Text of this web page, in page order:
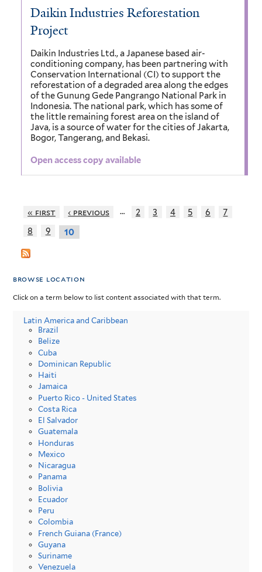
Daikin Industries Reforestation
Project
Daikin Industries Ltd., a Japanese based air-
conditioning company, has been partnering with
Conservation International (CI) to support the
reforestation of a degraded area along the edges
of the Gunung Gede Pangrango National Park in
Indonesia. The national park, which has some of
the little remaining forest area on the island of
Java, is a source of water for the cities of Jakarta,
Bogor, Tangerang, and Bekasi.
Open access copy available
« first ‹ previous … 2 3 4 5 6
7
8
9 10
browse location
Click on a term below to list content associated with that term.
Latin America and Caribbean
Brazil
Belize
Cuba
Dominican Republic
Haiti
Jamaica
Puerto Rico - United States
Costa Rica
El Salvador
Guatemala
Honduras
Mexico
Nicaragua
Panama
Bolivia
Ecuador
Peru
Colombia
French Guiana (France)
Guyana
Suriname
Venezuela